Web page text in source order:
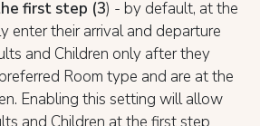
first step (3) - by default, at the
enter their arrival and departure
and Children only after they
Room type and are at the
Enabling this setting will allow